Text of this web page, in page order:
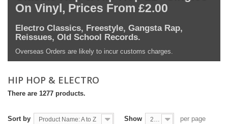
On Vinyl, Prices From £2.00
Electro Classics, Freestyle, Gangsta Rap,
Reissues, Old School Records.
Overseas Orders are likely to incur customs charges.
HIP HOP & ELECTRO
There are 1277 products.
Sort by Product Name: A to Z Show 200 per page